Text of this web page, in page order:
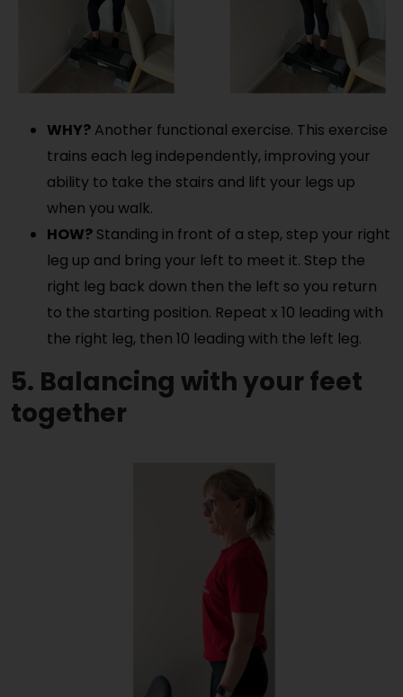
WHY? Another functional exercise. This exercise
trains each leg independently, improving your
ability to take the stairs and lift your legs up
when you walk.
HOW? Standing in front of a step, step your right
leg up and bring your left to meet it. Step the
right leg back down then the left so you return
to the starting position. Repeat x 10 leading with
the right leg, then 10 leading with the left leg.
5. Balancing with your feet
together